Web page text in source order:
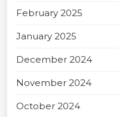
February 2025
January 2025
December 2024
November 2024
October 2024